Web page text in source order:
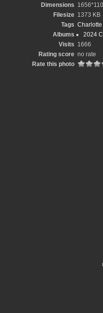
Dimensions
Filesize 1373 KB
Tags Charlotte
Albums
2024
Visits 1666
Rating score no rate
Rate this photo